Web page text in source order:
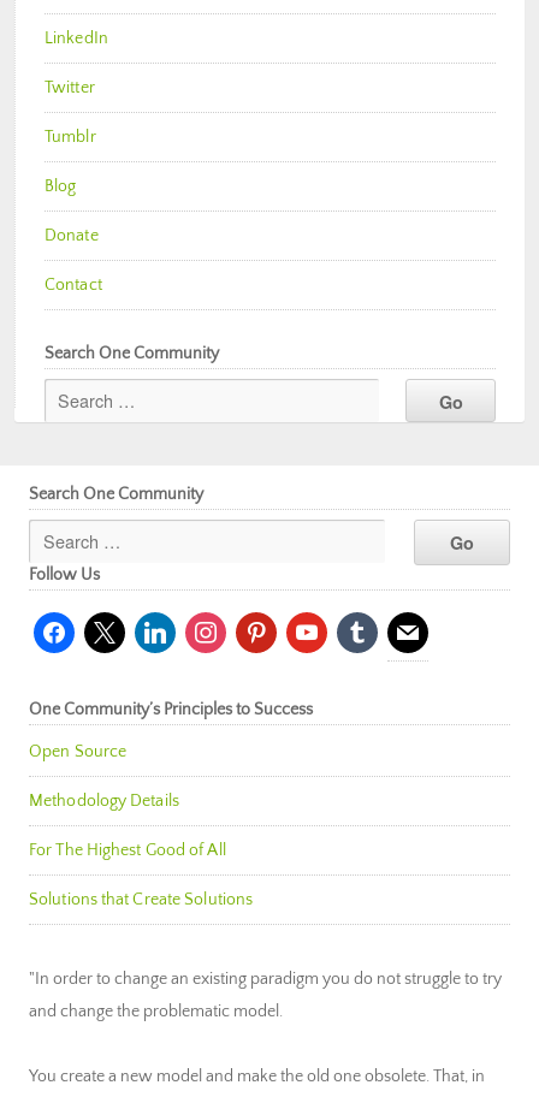
LinkedIn
Twitter
Tumblr
Blog
Donate
Contact
Search One Community
Search One Community
Follow Us
facebook
x linkedininstagrampinterestyoutubetumblr mail
One Community’s Principles to Success
Open Source
Methodology Details
For The Highest Good of All
Solutions that Create Solutions
"In order to change an existing paradigm you do not struggle to try
and change the problematic model.
You create a new model and make the old one obsolete. That, in